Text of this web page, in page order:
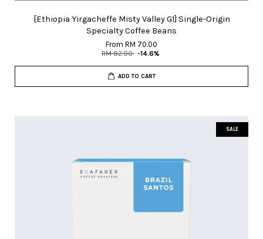
[Ethiopia Yirgacheffe Misty Valley G1] Single-Origin
Specialty Coffee Beans
From RM 70.00
RM 82.00 -14.6%
ADD TO CART
SALE